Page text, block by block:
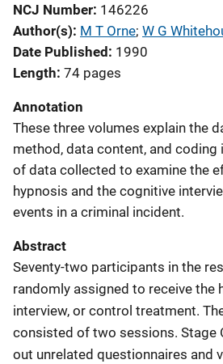
NCJ Number 146226
Author(s) M T Orne; W G
Date Published
1990
Length 74 pages
Annotation
These three volumes explain the
method, data content, and
of data collected to examine the
hypnosis and the cognitive
events in a criminal incident.
Abstract
Seventy-two participants in the
randomly assigned to receive the
interview, or control treatment.
consisted of two sessions. Stage
out unrelated questionnaires and